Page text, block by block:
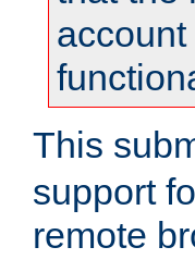
This
support
remote